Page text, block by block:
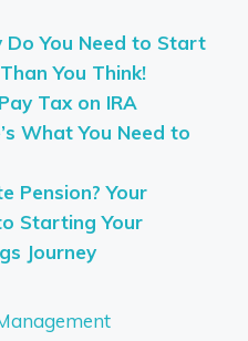
Do You Need to Start
You Think!
Tax on IRA
What You Need to
Pension? Your
Starting Your
Journey